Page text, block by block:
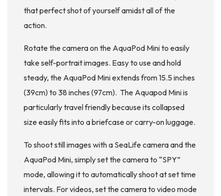
that perfect shot of yourself amidst all of the
action.
Rotate the camera on the AquaPod Mini to easily
take self-portrait images. Easy to use and hold
steady, the AquaPod Mini extends from 15.5 inches
(39cm) to 38 inches (97cm). The Aquapod Mini is
particularly travel friendly because its collapsed
size easily fits into a briefcase or carry-on luggage.
To shoot still images with a SeaLife camera and the
AquaPod Mini, simply set the camera to “SPY”
mode, allowing it to automatically shoot at set time
intervals. For videos, set the camera to video mode